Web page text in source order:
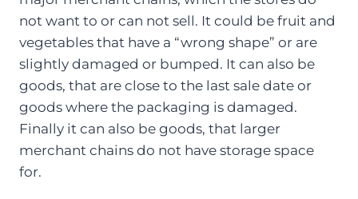
not want to or can not sell. It could be fruit and
vegetables that have a “wrong shape” or are
slightly damaged or bumped. It can also be
goods, that are close to the last sale date or
goods where the packaging is damaged.
Finally it can also be goods, that larger
merchant chains do not have storage space
for.